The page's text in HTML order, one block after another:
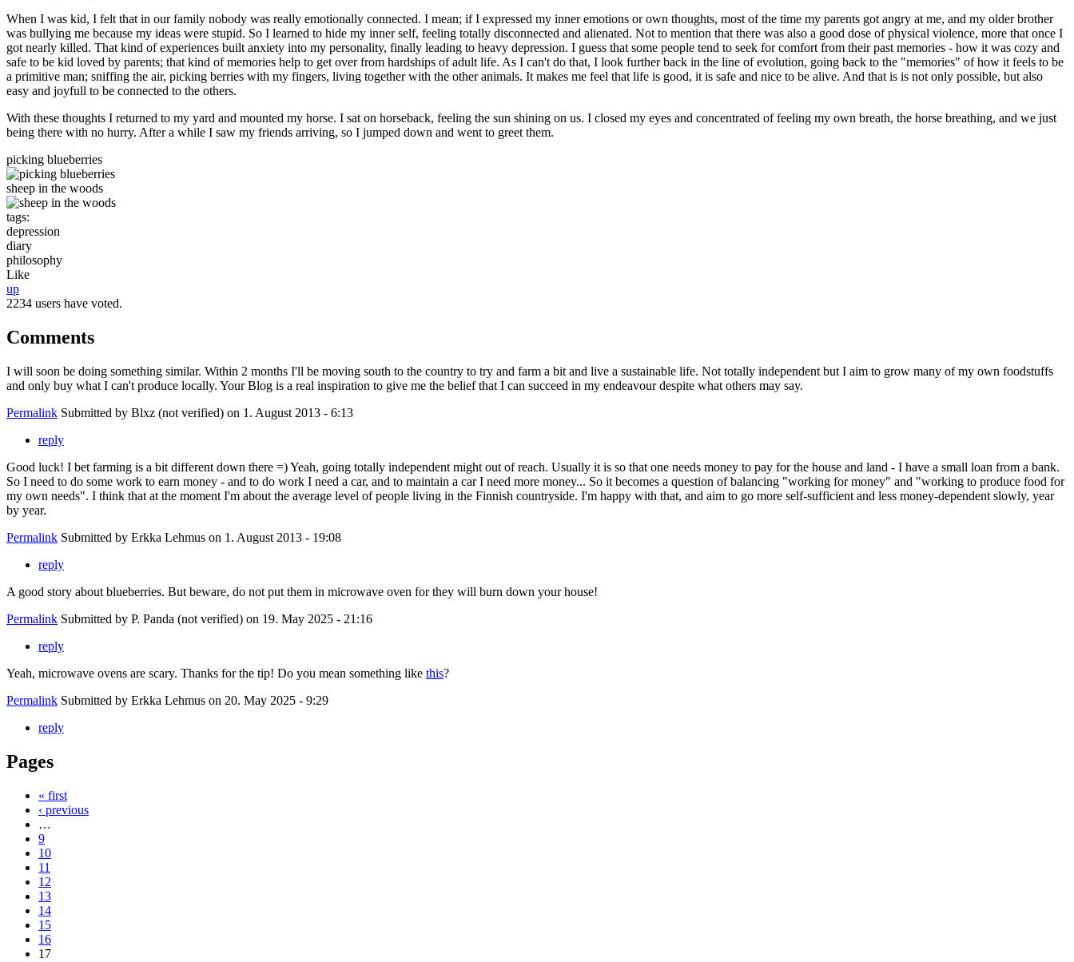
When I was kid, I felt that in our family nobody was really emotionally connected. I mean; if I expressed my inner emotions or own thoughts, most of the time my parents got angry at me, and my older brother
was bullying me because my ideas were stupid. So I learned to hide my inner self, feeling totally disconnected and alienated. Not to mention that there was also a good dose of physical violence, more that once I
got nearly killed. That kind of experiences built anxiety into my personality, finally leading to heavy depression. I guess that some people tend to seek for comfort from their past memories - how it was cozy and
safe to be kid loved by parents; that kind of memories help to get over from hardships of adult life. As I can't do that, I look further back in the line of evolution, going back to the "memories" of how it feels to be
a primitive man; sniffing the air, picking berries with my fingers, living together with the other animals. It makes me feel that life is good, it is safe and nice to be alive. And that is is not only possible, but also
easy and joyfull to be connected to the others.
With these thoughts I returned to my yard and mounted my horse. I sat on horseback, feeling the sun shining on us. I closed my eyes and concentrated of feeling my own breath, the horse breathing, and we just
being there with no hurry. After a while I saw my friends arriving, so I jumped down and went to greet them.
picking blueberries
sheep in the woods
tags:
depression
diary
philosophy
Like
up
2234 users have voted.
Comments
I will soon be doing something similar. Within 2 months I'll be moving south to the country to try and farm a bit and live a sustainable life. Not totally independent but I aim to grow many of my own foodstuffs
and only buy what I can't produce locally. Your Blog is a real inspiration to give me the belief that I can succeed in my endeavour despite what others may say.
Permalink Submitted by Blxz (not verified) on 1. August 2013 - 6:13
reply
Good luck! I bet farming is a bit different down there =) Yeah, going totally independent might out of reach. Usually it is so that one needs money to pay for the house and land - I have a small loan from a bank.
So I need to do some work to earn money - and to do work I need a car, and to maintain a car I need more money... So it becomes a question of balancing "working for money" and "working to produce food for
my own needs". I think that at the moment I'm about the average level of people living in the Finnish countryside. I'm happy with that, and aim to go more self-sufficient and less money-dependent slowly, year
by year.
Permalink Submitted by Erkka Lehmus on 1. August 2013 - 19:08
reply
A good story about blueberries. But beware, do not put them in microwave oven for they will burn down your house!
Permalink Submitted by P. Panda (not verified) on 19. May 2025 - 21:16
reply
Yeah, microwave ovens are scary. Thanks for the tip! Do you mean something like this?
Permalink Submitted by Erkka Lehmus on 20. May 2025 - 9:29
reply
Pages
« first
‹ previous
…
9
10
11
12
13
14
15
16
17